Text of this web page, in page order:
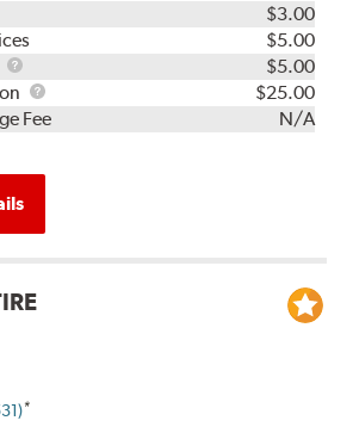
$3.00
$5.00
TPMS
Rebuild
Kit
$5.00
Package
Installation
$25.00
Fee
N/A